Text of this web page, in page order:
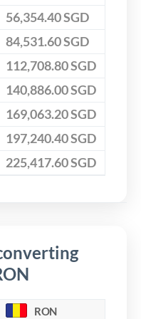
56,354.40 SGD
84,531.60 SGD
112,708.80 SGD
140,886.00 SGD
169,063.20 SGD
197,240.40 SGD
225,417.60 SGD
RON